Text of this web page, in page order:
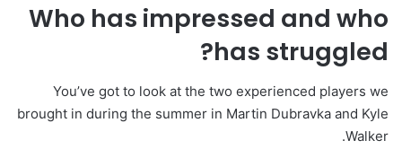
Who has impressed and who
has struggled?
You’ve got to look at the two experienced players we
brought in during the summer in Martin Dubravka and Kyle
Walker.